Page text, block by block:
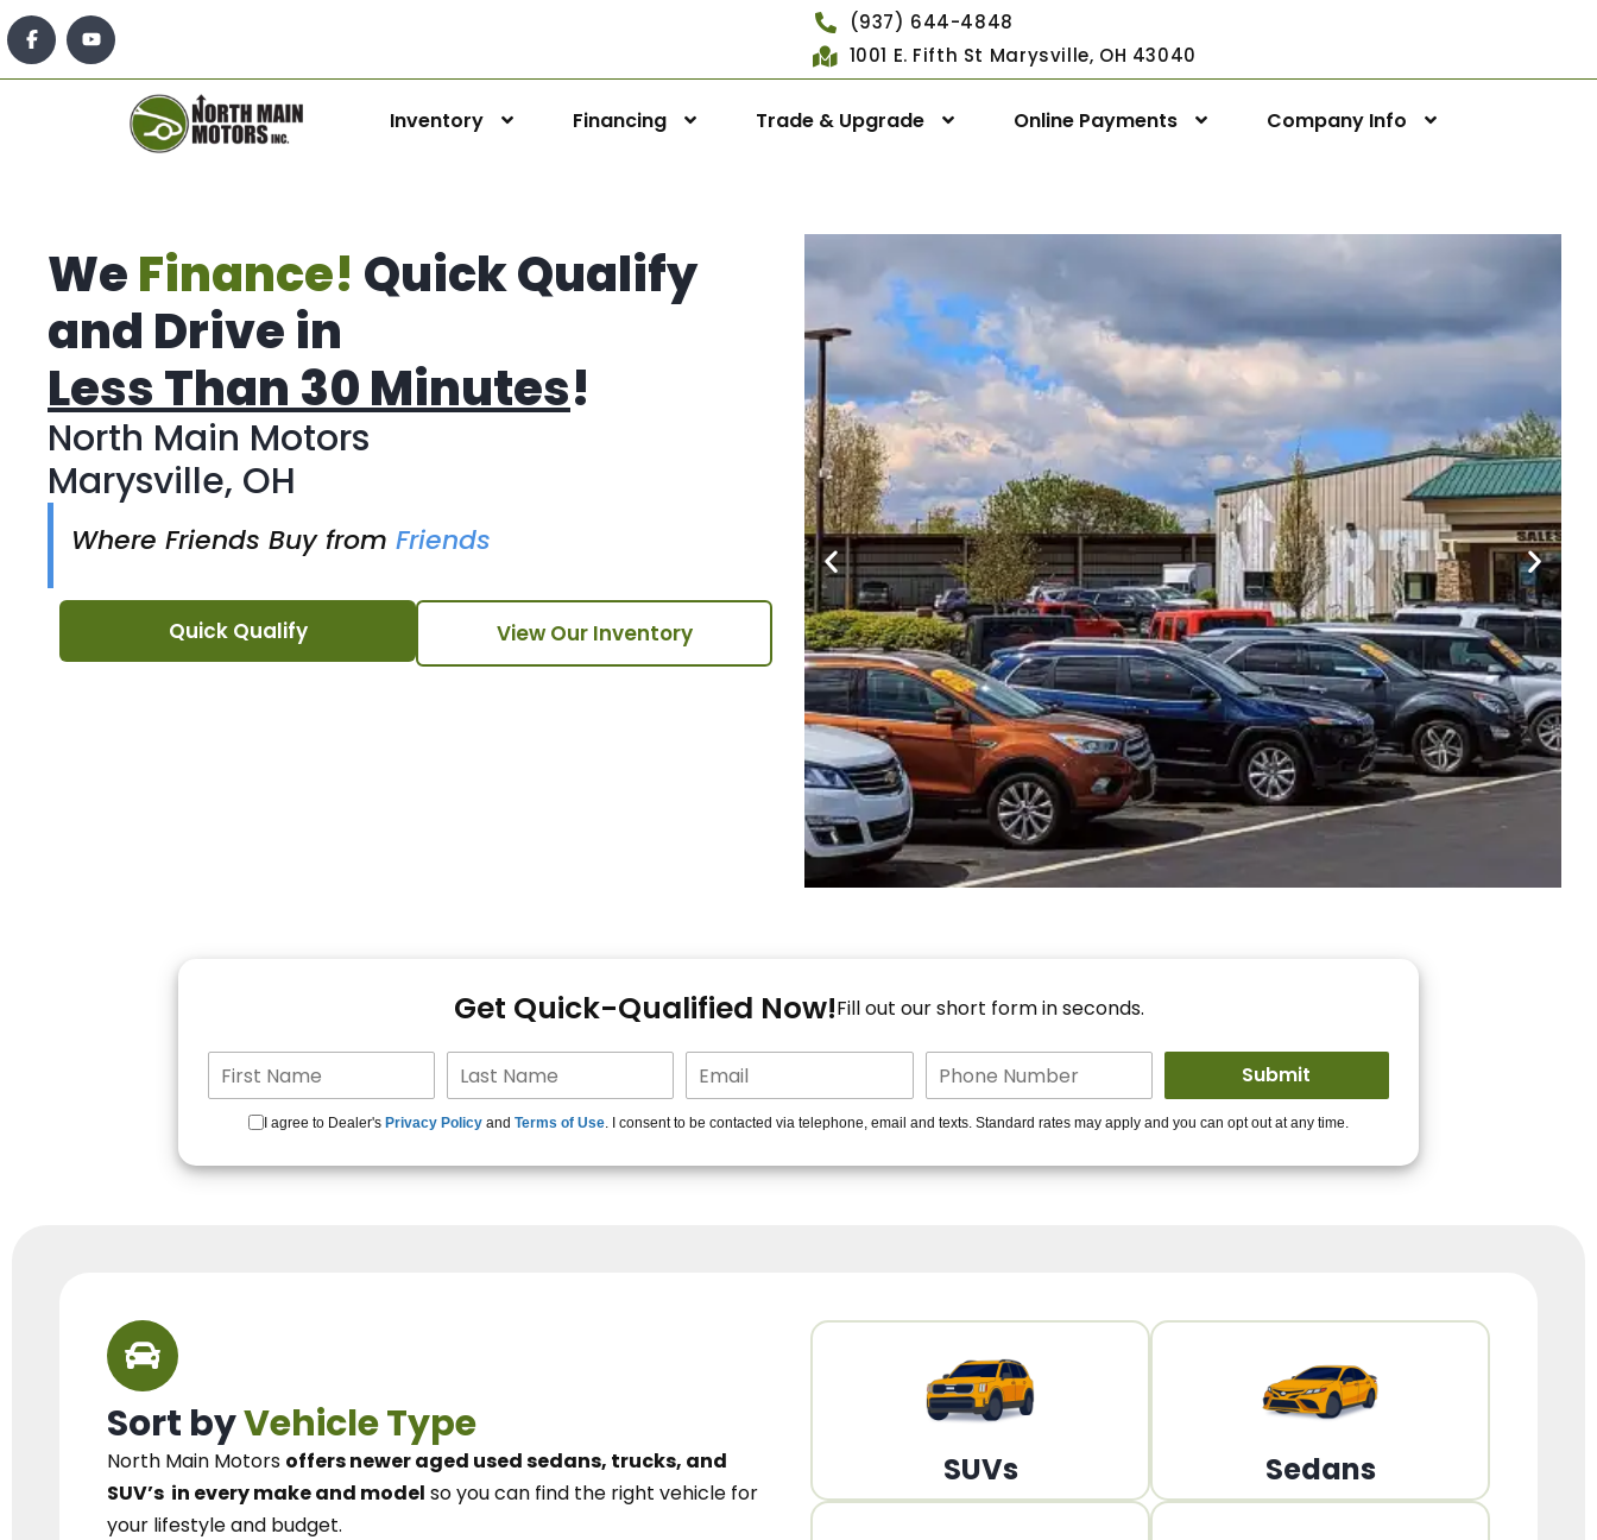
(937) 644-4848
1001 E. Fifth St Marysville, OH 43040
Inventory Financing Trade & Upgrade Online Payments Company Info
WeFinance! Quick Qualify
and Drive in
Less Than 30 Minutes!
North Main Motors
Marysville, OH
Where Friends Buy from Friends
Quick Qualify View Our Inventory
For You!
15+ Lenders to get you
Get Quick-Qualified Now!Fill out our short form in seconds.
I agree to Dealer's Privacy Policy and Terms of Use. I consent to be contacted via telephone, email and texts. Standard rates may apply and you can opt out at any time.
Sort byVehicle Type
North Main Motors offers newer aged used sedans, trucks, and
SUV’s in every make and model so you can find the right vehicle for
your lifestyle and budget.
SUVs Sedans